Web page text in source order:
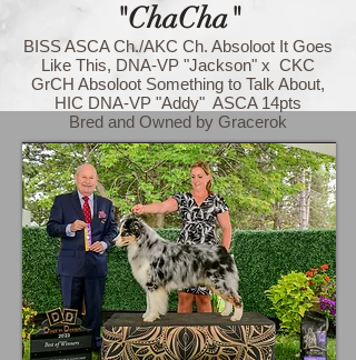
"ChaCha"
BISS ASCA Ch./AKC Ch. Absoloot It Goes
Like This, DNA-VP "Jackson" x CKC
GrCH Absoloot Something to Talk About,
HIC DNA-VP "Addy" ASCA 14pts
Bred and Owned by Gracerok